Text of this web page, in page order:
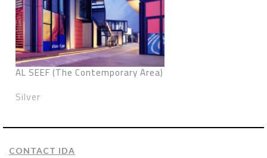
AL SEEF (The Contemporary Area)
Silver
CONTACT IDA